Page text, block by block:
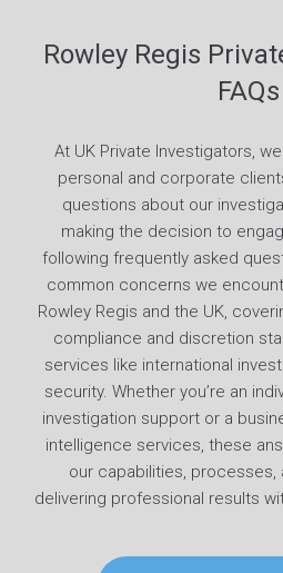
Rowley Regis
FAQs
At UK Private Investigators,
personal and corporate
questions about our
making the decision to
following frequently asked
common concerns we
Rowley Regis and the UK,
compliance and discretion
services like international
security. Whether you’re an
investigation support or a
intelligence services, these
our capabilities,
delivering professional results